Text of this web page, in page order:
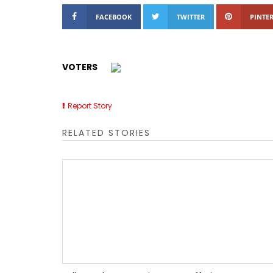
FACEBOOK TWITTER
VOTERS
Report Story
RELATED STORIES